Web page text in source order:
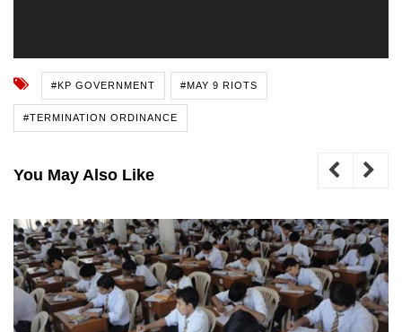
#KP GOVERNMENT #MAY 9 RIOTS
#TERMINATION ORDINANCE
You May Also Like